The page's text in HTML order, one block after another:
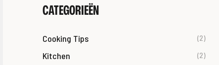
CATEGORIEËN
Cooking Tips (2)
Kitchen (2)